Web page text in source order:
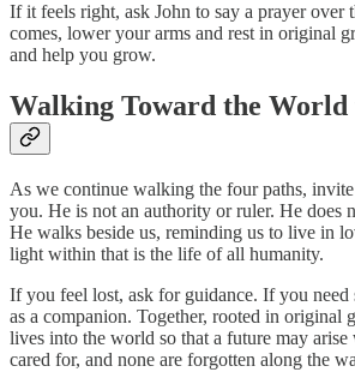
If it feels right, ask John to say a prayer over
comes, lower your arms and rest in original
and help you grow.
Walking Toward the World
As we continue walking the four paths,
you. He is not an authority or ruler. He does
He walks beside us, reminding us to live in
light within that is the life of all humanity.
If you feel lost, ask for guidance. If you need
as a companion. Together, rooted in original
lives into the world so that a future may arise
cared for, and none are forgotten along the